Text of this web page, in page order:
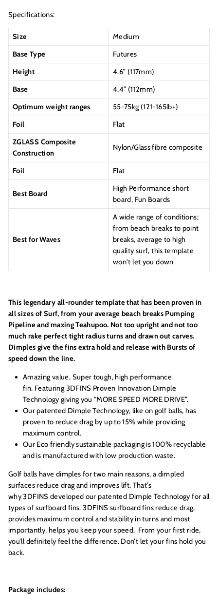
Specifications:
Size
Medium
Base Type
Futures
Height
4.6” (117mm)
Base
4.4” (112mm)
Optimum weight ranges
55-75kg (121-165lb+)
Foil
Flat
ZGLASS Composite
Construction
Nylon/Glass fibre composite
Foil Flat
Best Board
High Performance short
board, Fun Boards
Best for Waves
A wide range of conditions;
from beach breaks to point
breaks, average to high
quality surf, this template
won't let you down
This legendary all-rounder template that has been proven in
all sizes of Surf, from your average beach breaks Pumping
Pipeline and maxing Teahupoo. Not too upright and not too
much rake perfect tight radius turns and drawn out carves.
Dimples give the fins extra hold and release with Bursts of
speed down the line.
Amazing value, Super tough, high performance
fin. Featuring 3DFINS Proven Innovation Dimple
Technology giving you “MORE SPEED MORE DRIVE”.
Our patented Dimple Technology, like on golf balls, has
proven to reduce drag by up to 15% while providing
maximum control.
Our Eco friendly sustainable packaging is 100% recyclable
and is manufactured with low production waste.
Golf balls have dimples for two main reasons, a dimpled
surfaces reduce drag and improves lift. That’s
why 3DFINS developed our patented Dimple Technology for all
types of surfboard fins. 3DFINS surfboard fins reduce drag,
provides maximum control and stability in turns and most
importantly, helps you keep your speed. From your first ride,
you’ll definitely feel the difference. Don’t let your fins hold you
back.
Package includes: